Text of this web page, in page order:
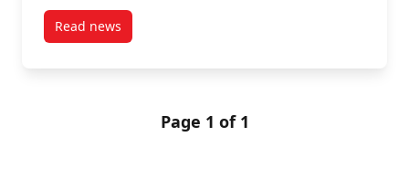
Read newspost Nicola Hankey, Student
Page 1 of 1